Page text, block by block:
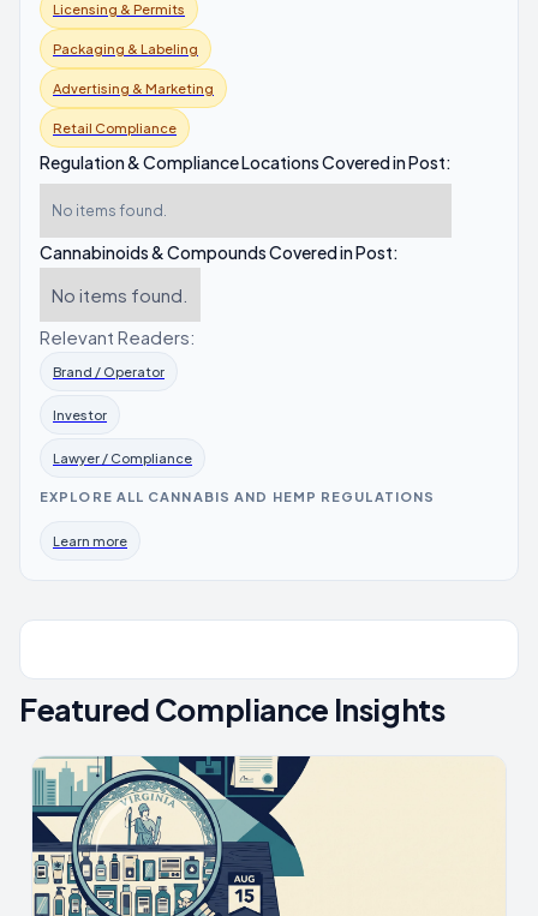
Licensing & Permits
Packaging & Labeling
Advertising & Marketing
Retail Compliance
Regulation & Compliance Locations Covered in Post:
No items found.
Cannabinoids & Compounds Covered in Post:
No items found.
Relevant Readers:
Brand / Operator
Investor
Lawyer / Compliance
EXPLORE ALL CANNABIS AND HEMP REGULATIONS
Learn more
Featured Compliance Insights